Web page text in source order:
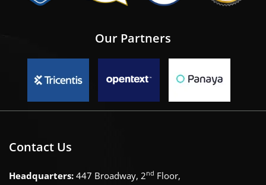
Our Partners
Contact Us
Headquarters: 447 Broadway, 2nd Floor,